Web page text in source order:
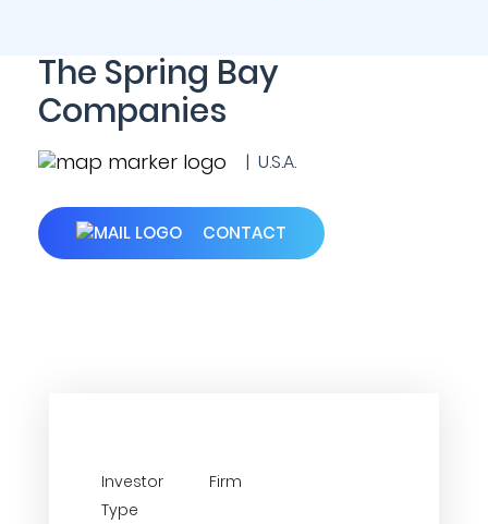
The Spring Bay
Companies
| U.S.A.
CONTACT
Investor
Type
Firm